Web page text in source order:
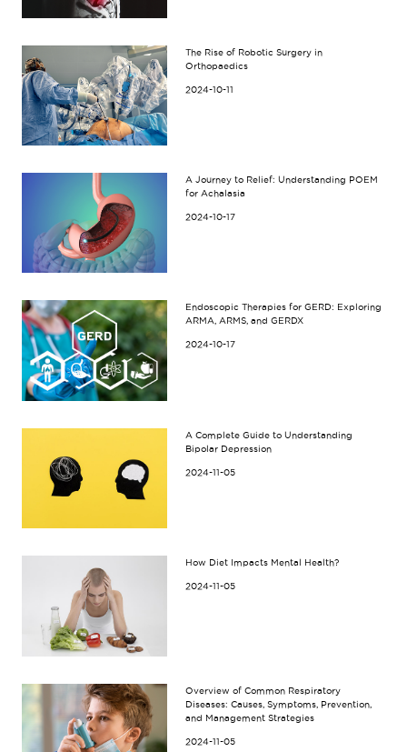
The Rise of Robotic Surgery in
Orthopaedics
2024-10-11
A Journey to Relief: Understanding POEM
for Achalasia
2024-10-17
Endoscopic Therapies for GERD: Exploring
ARMA, ARMS, and GERDX
2024-10-17
A Complete Guide to Understanding
Bipolar Depression
2024-11-05
How Diet Impacts Mental Health?
2024-11-05
Overview of Common Respiratory
Diseases: Causes, Symptoms, Prevention,
and Management Strategies
2024-11-05